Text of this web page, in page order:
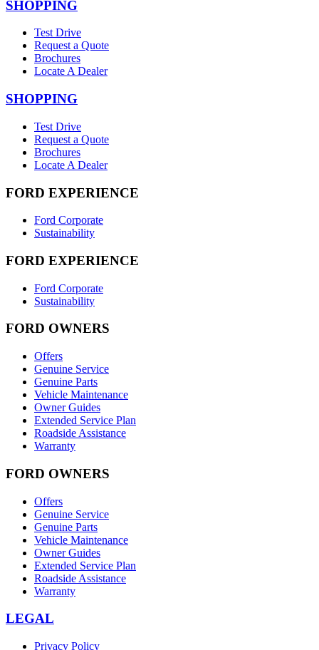
SHOPPING
Test Drive
Request a Quote
Brochures
Locate A Dealer
SHOPPING
Test Drive
Request a Quote
Brochures
Locate A Dealer
FORD EXPERIENCE
Ford Corporate
Sustainability
FORD EXPERIENCE
Ford Corporate
Sustainability
FORD OWNERS
Offers
Genuine Service
Genuine Parts
Vehicle Maintenance
Owner Guides
Extended Service Plan
Roadside Assistance
Warranty
FORD OWNERS
Offers
Genuine Service
Genuine Parts
Vehicle Maintenance
Owner Guides
Extended Service Plan
Roadside Assistance
Warranty
LEGAL
Privacy Policy